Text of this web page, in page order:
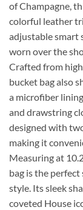
of Champagne,
colorful leather
adjustable smart
worn over the
Crafted from
bucket bag also
a microfiber
and drawstring
designed with
making it
Measuring at
bag is the
style. Its sleek
coveted House